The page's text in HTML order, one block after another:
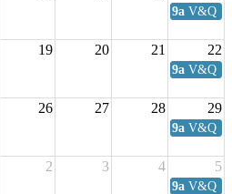
Coffee Club 9a V&Q
19 20 21 22
Coffee Club 9a V&Q
26 27 28 29
Coffee Club 9a V&Q
2 3 4 5
Coffee Club 9a V&Q